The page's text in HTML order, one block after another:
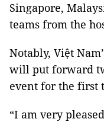
Singapore,
teams from the
Notably, Việt
will put forward
event for the first
“I am very